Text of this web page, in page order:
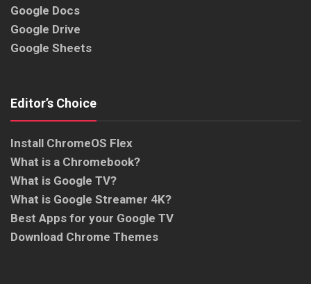
Google Docs
Google Drive
Google Sheets
Editor’s Choice
Install ChromeOS Flex
What is a Chromebook?
What is Google TV?
What is Google Streamer 4K?
Best Apps for your Google TV
Download Chrome Themes